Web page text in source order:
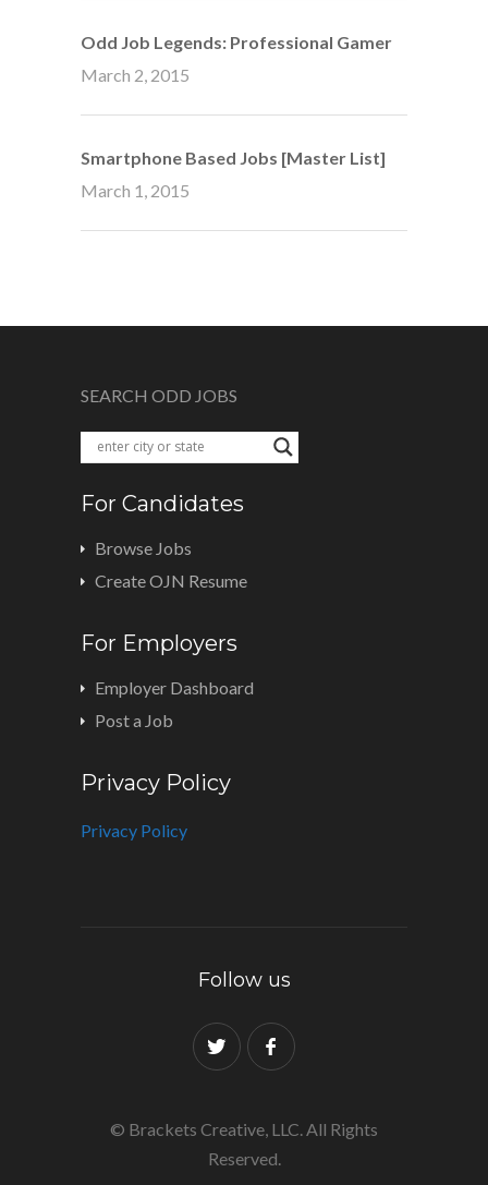
Odd Job Legends: Professional Gamer
March 2, 2015
Smartphone Based Jobs [Master List]
March 1, 2015
SEARCH ODD JOBS
For Candidates
Browse Jobs
Create OJN Resume
For Employers
Employer Dashboard
Post a Job
Privacy Policy
Privacy Policy
Follow us
© Brackets Creative, LLC. All Rights
Reserved.